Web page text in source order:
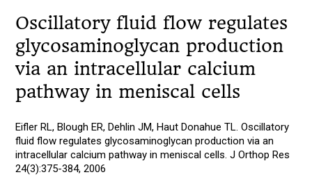
Oscillatory fluid flow regulates
glycosaminoglycan production
via an intracellular calcium
pathway in meniscal cells
Eifler RL, Blough ER, Dehlin JM, Haut Donahue TL. Oscillatory
fluid flow regulates glycosaminoglycan production via an
intracellular calcium pathway in meniscal cells. J Orthop Res
24(3):375-384, 2006